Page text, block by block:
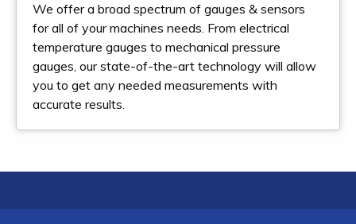
We offer a broad spectrum of gauges & sensors
for all of your machines needs. From electrical
temperature gauges to mechanical pressure
gauges, our state-of-the-art technology will allow
you to get any needed measurements with
accurate results.